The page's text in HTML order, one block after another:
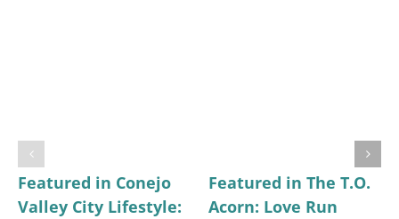
Featured in Conejo
Valley City Lifestyle:
Featured in The T.O.
Acorn: Love Run